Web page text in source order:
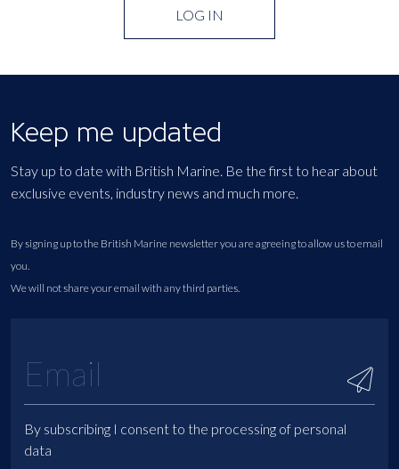
LOG IN
Keep me updated
Stay up to date with British Marine. Be the first to hear about
exclusive events, industry news and much more.
By signing up to the British Marine newsletter you are agreeing to allow us to email
you.
We will not share your email with any third parties.
By subscribing I consent to the processing of personal
data